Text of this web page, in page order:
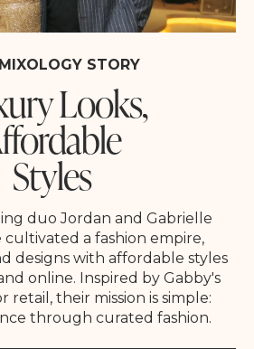
STORY
Looks,
Styles
duo Jordan and Gabrielle
cultivated a fashion empire,
designs with affordable styles
online. Inspired by Gabby's
retail, their mission is simple:
through curated fashion.